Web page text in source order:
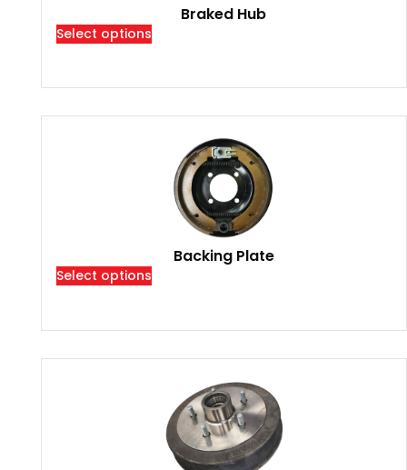
Braked Hub
Select options
Backing Plate
Select options